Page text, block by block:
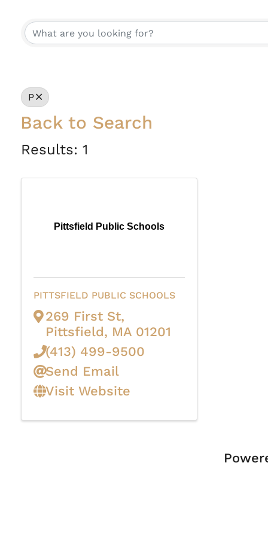
P
Back to Search
Results: 1
Pittsfield Public Schools
PITTSFIELD PUBLIC SCHOOLS
269 First St,
Pittsfield, MA 01201
(413) 499-9500
Send Email
Visit Website